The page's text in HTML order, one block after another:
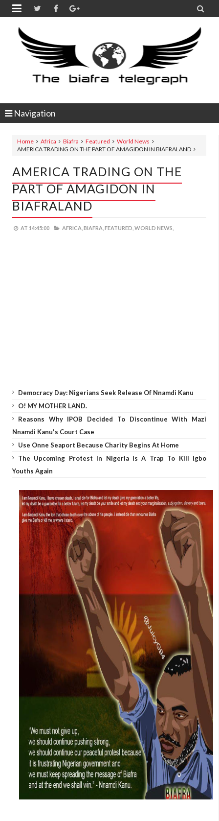
 
Navigation
Home Africa Biafra Featured
World News
AMERICA TRADING ON THE PART OF AMAGIDON IN BIAFRALAND
AMERICA TRADING ON THE
PART OF AMAGIDON IN
BIAFRALAND
AT 14:45:00 AFRICA, BIAFRA, FEATURED, WORLD NEWS,
Democracy Day: Nigerians Seek Release Of Nnamdi Kanu
O! MY MOTHER LAND.
Reasons Why IPOB Decided To Discontinue With Mazi
Nnamdi Kanu's Court Case
Use Onne Seaport Because Charity Begins At Home
The Upcoming Protest In Nigeria Is A Trap To Kill Igbo
Youths Again